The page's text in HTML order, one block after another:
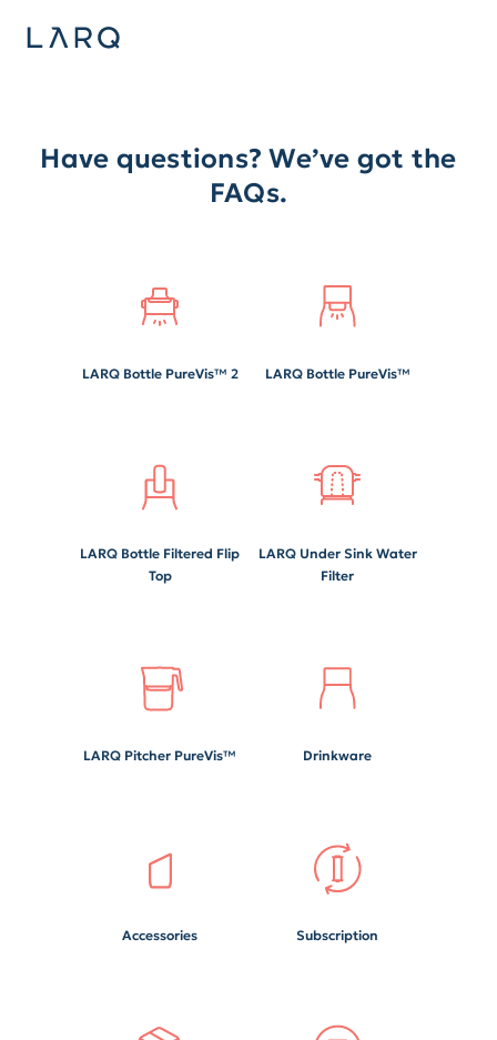
Have questions? We’ve got the
FAQs.
LARQ Bottle PureVis™ 2 LARQ Bottle PureVis™
LARQ Bottle Filtered Flip
Top
LARQ Under Sink Water
Filter
LARQ Pitcher PureVis™ Drinkware
Accessories Subscription